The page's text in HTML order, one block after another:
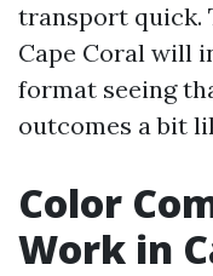
transport quick.
Cape Coral will
format seeing
outcomes a bit
Color
Work in